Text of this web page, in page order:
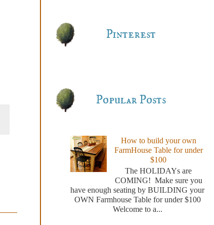
Pinterest
Popular Posts
How to build your own
FarmHouse Table for under
$100
The HOLIDAYs are
COMING! Make sure you
have enough seating by BUILDING your
OWN Farmhouse Table for under $100
Welcome to a...